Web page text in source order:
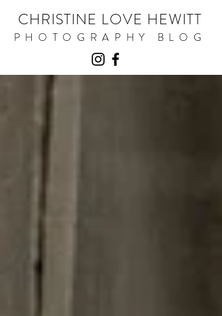
CHRISTINE LOVE HEWITT
PHOTOGRAPHY BLOG